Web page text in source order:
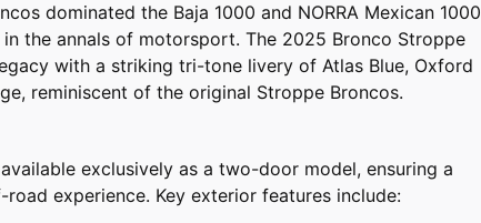
dominated the Baja 1000 and NORRA Mexican 1000
in the annals of motorsport. The 2025 Bronco Stroppe
with a striking tri-tone livery of Atlas Blue, Oxford
reminiscent of the original Stroppe Broncos.
exclusively as a two-door model, ensuring a
experience. Key exterior features include: